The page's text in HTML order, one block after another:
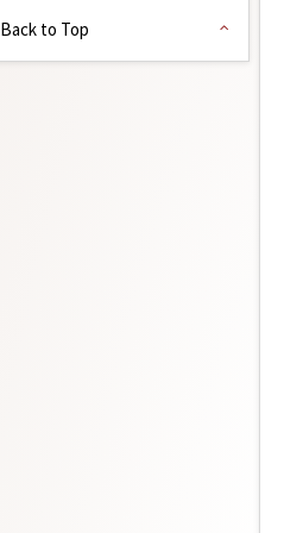
Back to Top